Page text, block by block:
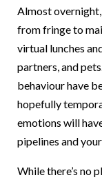
Almost
from fringe to
virtual lunches
partners, and
behaviour have
hopefully
emotions will
pipelines and
While there’s no